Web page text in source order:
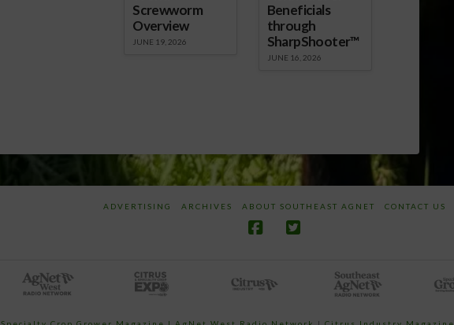
Screwworm
Overview
JUNE 19, 2026
Beneficials
through
SharpShooter™
JUNE 16, 2026
ADVERTISING ARCHIVES ABOUT SOUTHEAST AGNET CONTACT US